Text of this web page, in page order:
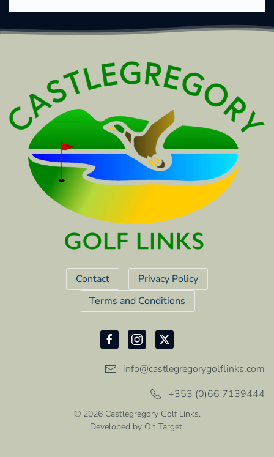
Contact
Privacy Policy
Terms and Conditions
info@castlegregorygolflinks.com
+353 (0)66 7139444
© 2026Castlegregory Golf Links.
Developed by On Target.